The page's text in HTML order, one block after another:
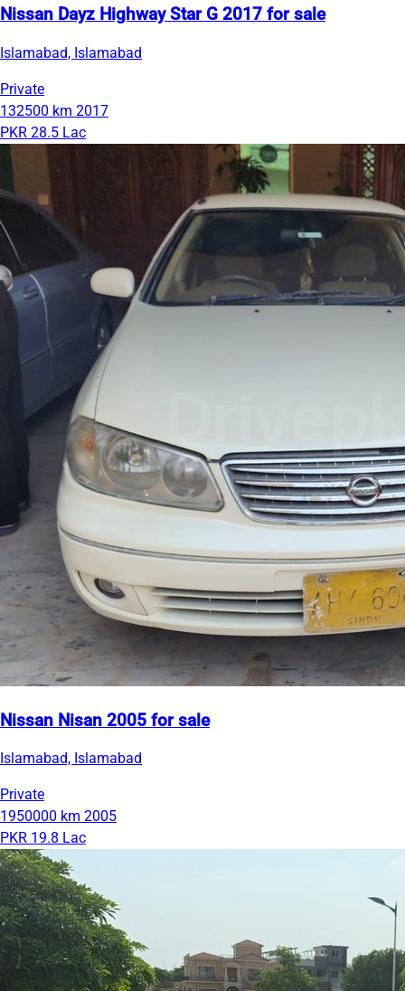
Nissan Dayz Highway Star G 2017 for sale
Islamabad, Islamabad
Private
132500 km 2017
PKR 28.5 Lac
Nissan Nisan 2005 for sale
Islamabad, Islamabad
Private
1950000 km 2005
PKR 19.8 Lac